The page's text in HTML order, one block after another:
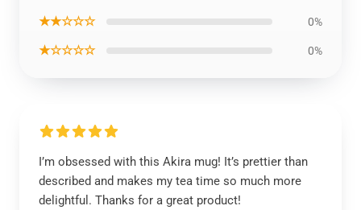
★★☆☆☆ 0%
★☆☆☆☆ 0%
I’m obsessed with this Akira mug! It’s prettier than
described and makes my tea time so much more
delightful. Thanks for a great product!